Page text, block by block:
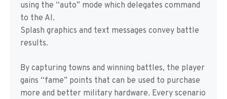
using the “auto” mode which delegates command
to the AI.
Splash graphics and text messages convey battle
results.
By capturing towns and winning battles, the player
gains “fame” points that can be used to purchase
more and better military hardware. Every scenario